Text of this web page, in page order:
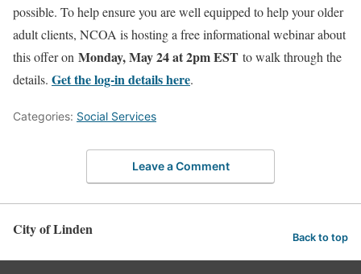
possible. To help ensure you are well equipped to help your older
adult clients, NCOA is hosting a free informational webinar about
this offer on Monday, May 24 at 2pm EST to walk through the
details. Get the log-in details here.
Categories: Social Services
Leave a Comment
City of Linden Back to top